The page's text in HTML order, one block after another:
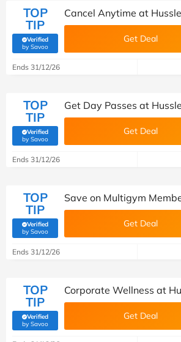
TOP
TIP
Verified
by Savoo(verified by Savoo deals team)
Cancel Anytime at Hussle
Get Deal
Ends 31/12/26
TOP
TIP
Verified
by Savoo(verified by Savoo deals team)
Get Day Passes at Hussle
Get Deal
Ends 31/12/26
TOP
TIP
Verified
by Savoo(verified by Savoo deals team)
Save on Multigym
Get Deal
Ends 31/12/26
TOP
TIP
Verified
by Savoo(verified by Savoo deals team)
Corporate Wellness at
Get Deal